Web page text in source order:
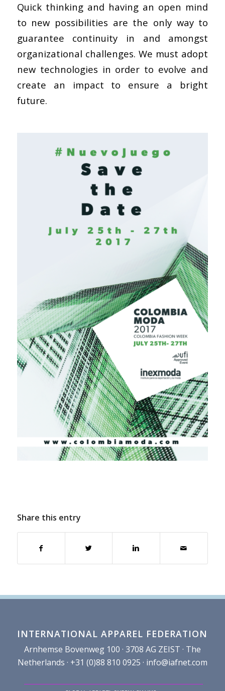
Quick thinking and having an open mind
to new possibilities are the only way to
guarantee continuity in and amongst
organizational challenges. We must adopt
new technologies in order to evolve and
create an impact to ensure a bright
future.
Share this entry
INTERNATIONAL APPAREL FEDERATION
Arnhemse Bovenweg 100 · 3708 AG ZEIST · The
Netherlands · +31 (0)88 810 0925 · info@iafnet.com